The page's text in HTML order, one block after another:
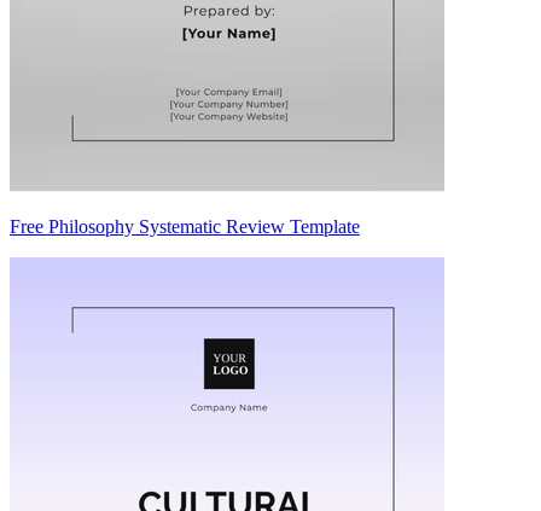
Free Philosophy Systematic Review Template